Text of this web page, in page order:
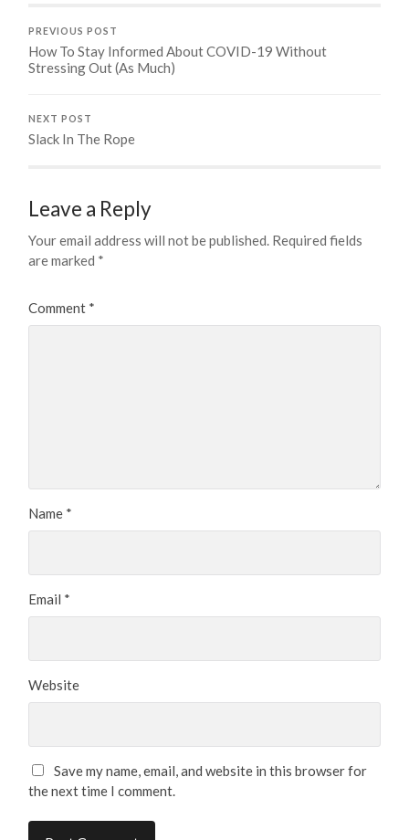
PREVIOUS POST
How To Stay Informed About COVID-19 Without
Stressing Out (As Much)
NEXT POST
Slack In The Rope
Leave a Reply
Your email address will not be published. Required fields
are marked *
Comment *
Name *
Email *
Website
Save my name, email, and website in this browser for
the next time I comment.